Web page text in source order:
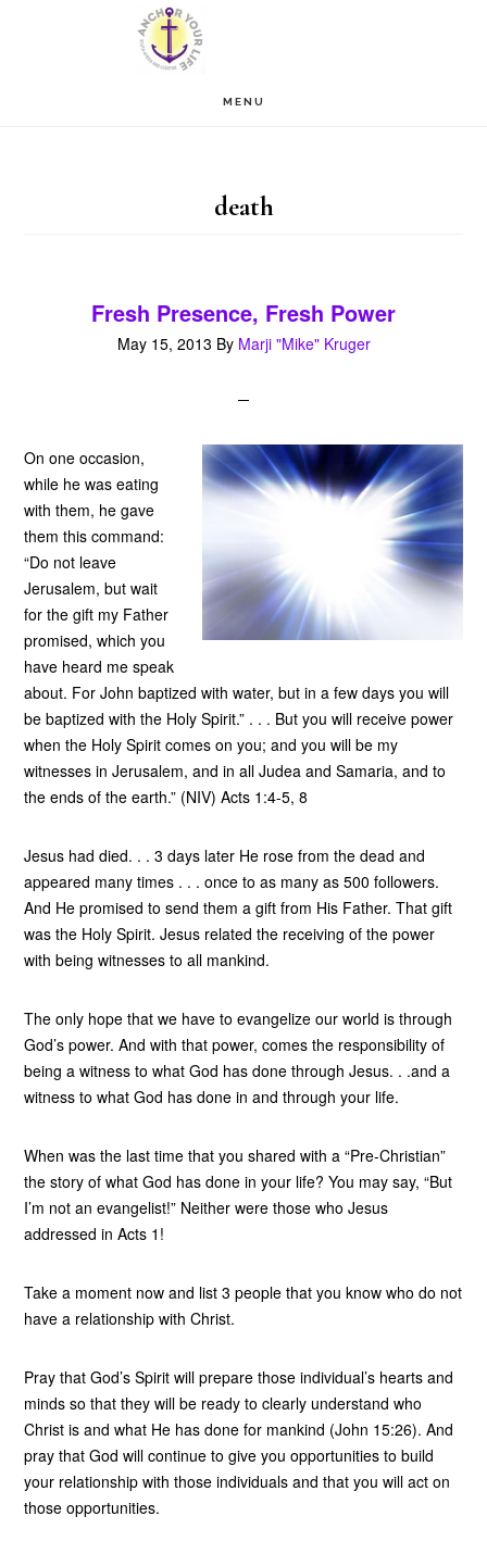
MENU
death
Fresh Presence, Fresh Power
May 15, 2013 By Marji "Mike" Kruger
On one occasion,
while he was eating
with them, he gave
them this command:
“Do not leave
Jerusalem, but wait
for the gift my Father
promised, which you
have heard me speak
about. For John baptized with water, but in a few days you will
be baptized with the Holy Spirit.” . . . But you will receive power
when the Holy Spirit comes on you; and you will be my
witnesses in Jerusalem, and in all Judea and Samaria, and to
the ends of the earth.” (NIV) Acts 1:4-5, 8
Jesus had died. . . 3 days later He rose from the dead and
appeared many times . . . once to as many as 500 followers.
And He promised to send them a gift from His Father. That gift
was the Holy Spirit. Jesus related the receiving of the power
with being witnesses to all mankind.
The only hope that we have to evangelize our world is through
God’s power. And with that power, comes the responsibility of
being a witness to what God has done through Jesus. . .and a
witness to what God has done in and through your life.
When was the last time that you shared with a “Pre-Christian”
the story of what God has done in your life? You may say, “But
I’m not an evangelist!” Neither were those who Jesus
addressed in Acts 1!
Take a moment now and list 3 people that you know who do not
have a relationship with Christ.
Pray that God’s Spirit will prepare those individual’s hearts and
minds so that they will be ready to clearly understand who
Christ is and what He has done for mankind (John 15:26). And
pray that God will continue to give you opportunities to build
your relationship with those individuals and that you will act on
those opportunities.